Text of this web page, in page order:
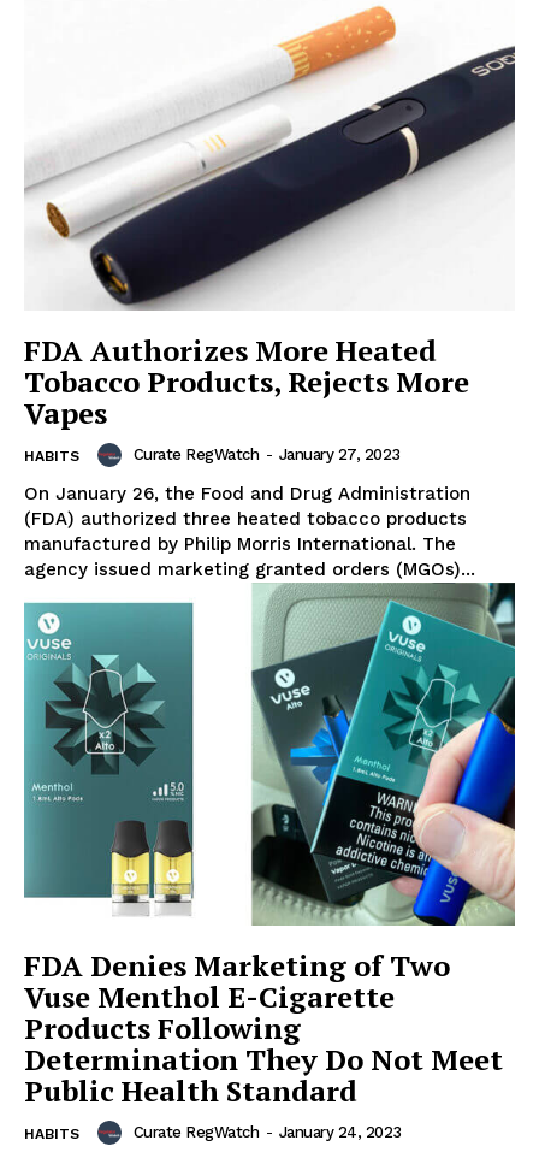
FDA Authorizes More Heated
Tobacco Products, Rejects More
Vapes
HABITS Curate RegWatch - January 27, 2023
On January 26, the Food and Drug Administration
(FDA) authorized three heated tobacco products
manufactured by Philip Morris International. The
agency issued marketing granted orders (MGOs)...
FDA Denies Marketing of Two
Vuse Menthol E-Cigarette
Products Following
Determination They Do Not Meet
Public Health Standard
HABITS Curate RegWatch - January 24, 2023